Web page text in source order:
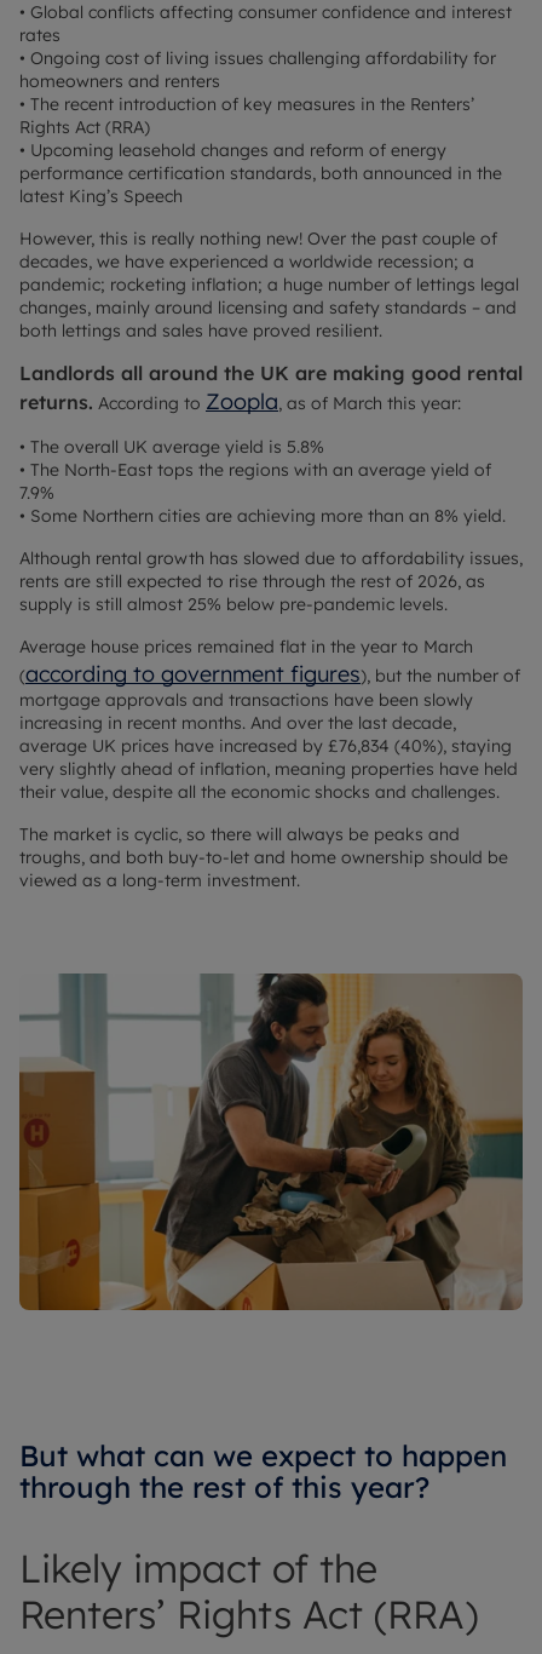
• Global conflicts affecting consumer confidence and interest
rates
• Ongoing cost of living issues challenging affordability for
homeowners and renters
• The recent introduction of key measures in the Renters’
Rights Act (RRA)
• Upcoming leasehold changes and reform of energy
performance certification standards, both announced in the
latest King’s Speech
However, this is really nothing new! Over the past couple of
decades, we have experienced a worldwide recession; a
pandemic; rocketing inflation; a huge number of lettings legal
changes, mainly around licensing and safety standards – and
both lettings and sales have proved resilient.
Landlords all around the UK are making good rental
returns. According to Zoopla, as of March this year:
• The overall UK average yield is 5.8%
• The North-East tops the regions with an average yield of
7.9%
• Some Northern cities are achieving more than an 8% yield.
Although rental growth has slowed due to affordability issues,
rents are still expected to rise through the rest of 2026, as
supply is still almost 25% below pre-pandemic levels.
Average house prices remained flat in the year to March
(according to government figures), but the number of
mortgage approvals and transactions have been slowly
increasing in recent months. And over the last decade,
average UK prices have increased by £76,834 (40%), staying
very slightly ahead of inflation, meaning properties have held
their value, despite all the economic shocks and challenges.
The market is cyclic, so there will always be peaks and
troughs, and both buy-to-let and home ownership should be
viewed as a long-term investment.
But what can we expect to happen
through the rest of this year?
Likely impact of the
Renters’ Rights Act (RRA)